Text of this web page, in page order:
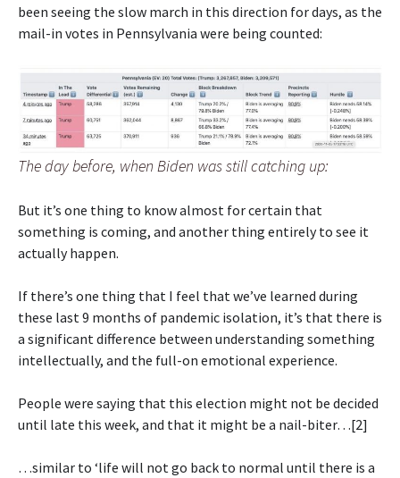
been seeing the slow march in this direction for days, as the
mail-in votes in Pennsylvania were being counted:
The day before, when Biden was still catching up:
But it’s one thing to know almost for certain that
something is coming, and another thing entirely to see it
actually happen.
If there’s one thing that I feel that we’ve learned during
these last 9 months of pandemic isolation, it’s that there is
a significant difference between understanding something
intellectually, and the full-on emotional experience.
People were saying that this election might not be decided
until late this week, and that it might be a nail-biter…[2]
…similar to ‘life will not go back to normal until there is a